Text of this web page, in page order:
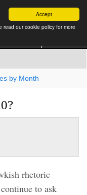
Accept
read our cookie policy for more
by Month
rhetoric
to ask